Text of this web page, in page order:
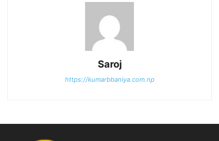
Saroj
https://kumarbbaniya.com.np